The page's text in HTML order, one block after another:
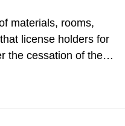
materials, rooms,
license holders for
the cessation of the